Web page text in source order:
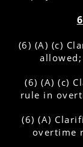
(6) (A) (c)
(6) (A) (c)
rule in
(6) (A)
overtime